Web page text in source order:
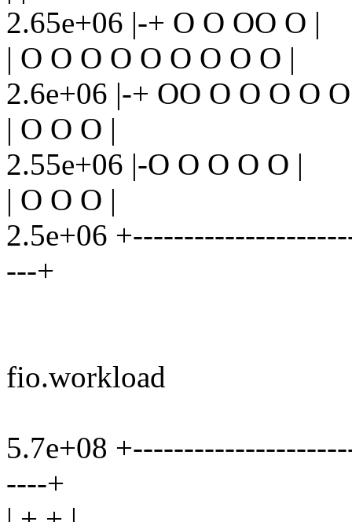
2.65e+06 |-+ O O OO O |
| O O O O O O O O O |
2.6e+06 |-+ OO O O O O
| O O O |
2.55e+06 |-O O O O O |
| O O O |
2.5e+06
---+
fio.workload
5.7e+08
----+